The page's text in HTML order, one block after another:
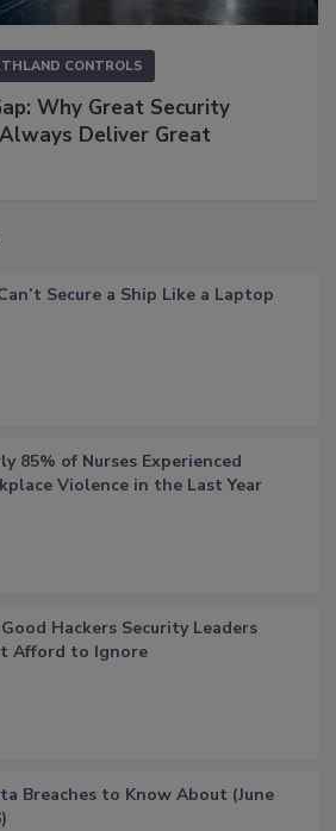
CONTROLS
Why Great Security
Deliver Great
Secure a Ship Like a Laptop
85% of Nurses Experienced
Violence in the Last Year
Hackers Security Leaders
Afford to Ignore
Breaches to Know About (June